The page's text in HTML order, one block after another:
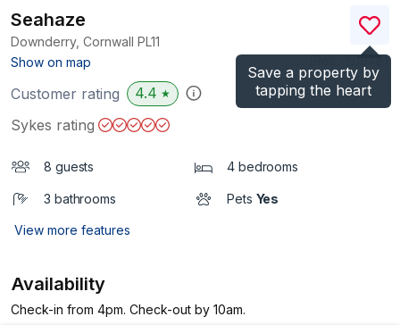
Save a property by
tapping the heart
Seahaze
Downderry, Cornwall PL11
Show on map
)
Customer rating 4.4 ★
Sykes rating
8 guests 4 bedrooms
3 bathrooms Pets Yes
View more features
Availability
Check-in from 4pm. Check-out by 10am.